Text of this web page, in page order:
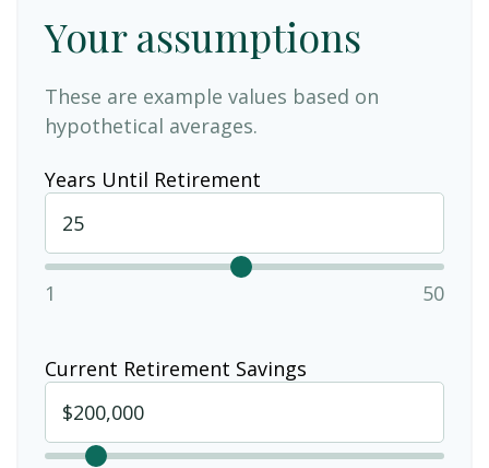
Your assumptions
These are example values based on
hypothetical averages.
Years Until Retirement
1 50
Current Retirement Savings